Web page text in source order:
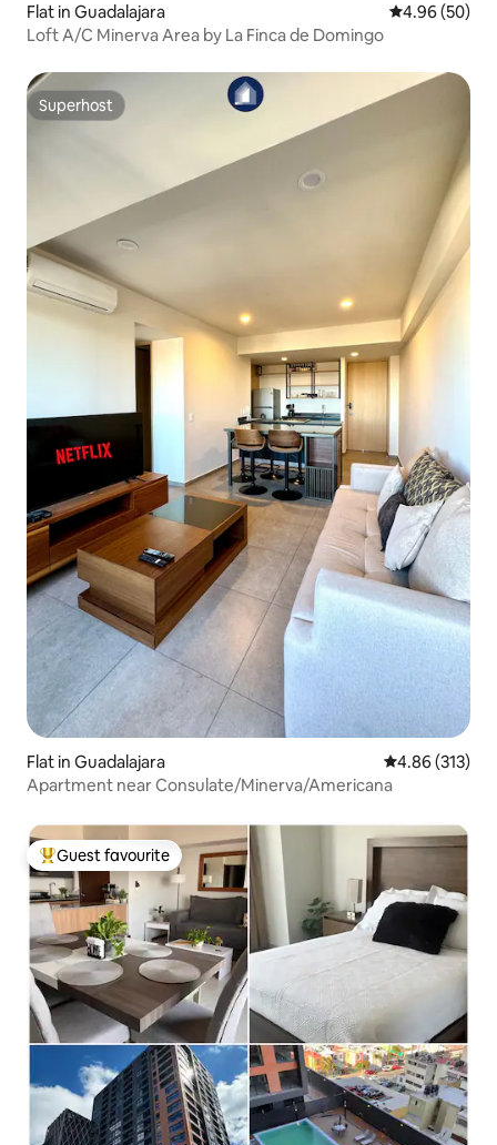
Flat in Guadalajara 4.96 out of 5
4.96 (50)
Loft A/C Minerva Area by La Finca de Domingo
Superhost
Superhost
Flat in Guadalajara 4.86 out of 5
4.86 (313)
Apartment near Consulate/Minerva/Americana
Top guest favourite
Guest favourite